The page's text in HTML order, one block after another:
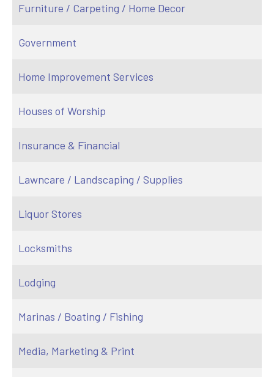
Furniture / Carpeting / Home Decor
Government
Home Improvement Services
Houses of Worship
Insurance & Financial
Lawncare / Landscaping / Supplies
Liquor Stores
Locksmiths
Lodging
Marinas / Boating / Fishing
Media, Marketing & Print